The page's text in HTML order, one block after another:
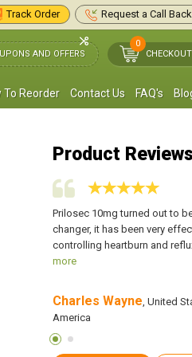
Track Order Request a Call Back
AND OFFERS
0
CHECKOUT
To Reorder Contact Us FAQ's
Product Reviews
to
of
Prilosec 10mg turned out to
changer, it has been very
controlling heartburn and
more
Charles Wayne, United
America